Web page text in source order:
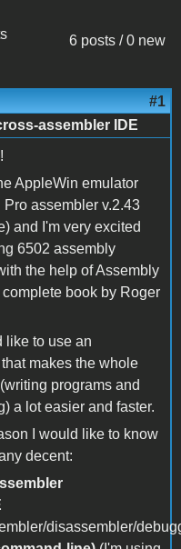
6 posts / 0 new
#1
assembler IDE
AppleWin emulator
assembler v.2.43
and I'm very excited
6502 assembly
the help of Assembly
complete book by Roger
like to use an
makes the whole
programs and
a lot easier and faster.
I would like to know
decent:
disassembler/